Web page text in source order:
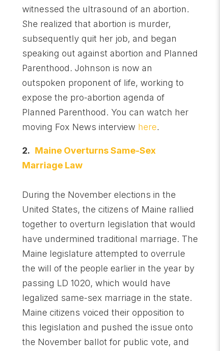
witnessed the ultrasound of an abortion.
She realized that abortion is murder,
subsequently quit her job, and began
speaking out against abortion and Planned
Parenthood. Johnson is now an
outspoken proponent of life, working to
expose the pro-abortion agenda of
Planned Parenthood. You can watch her
moving Fox News interview here.
2. Maine Overturns Same-Sex
Marriage Law
During the November elections in the
United States, the citizens of Maine rallied
together to overturn legislation that would
have undermined traditional marriage. The
Maine legislature attempted to overrule
the will of the people earlier in the year by
passing LD 1020, which would have
legalized same-sex marriage in the state.
Maine citizens voiced their opposition to
this legislation and pushed the issue onto
the November ballot for public vote, and